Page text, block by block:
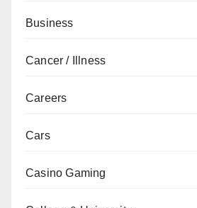
Business
Cancer / Illness
Careers
Cars
Casino Gaming